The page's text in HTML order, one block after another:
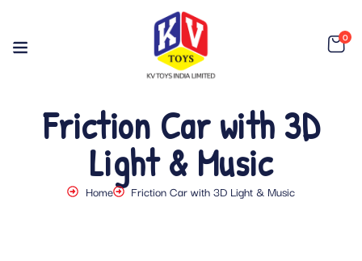
0
Friction Car with 3D
Light & Music
Home Friction Car with 3D Light & Music